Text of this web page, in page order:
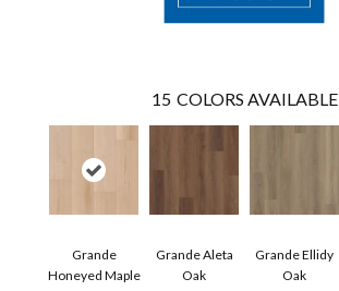
15 COLORS AVAILABLE
Grande
Honeyed Maple
Grande Aleta
Oak
Grande Ellidy
Oak